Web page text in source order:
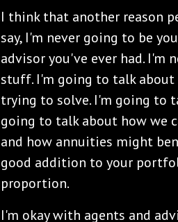
I think that another reason
say, I'm never going to be
advisor you've ever had. I'm
stuff. I'm going to talk about
trying to solve. I'm going to
going to talk about how we
and how annuities might
good addition to your
proportion.
I'm okay with agents and